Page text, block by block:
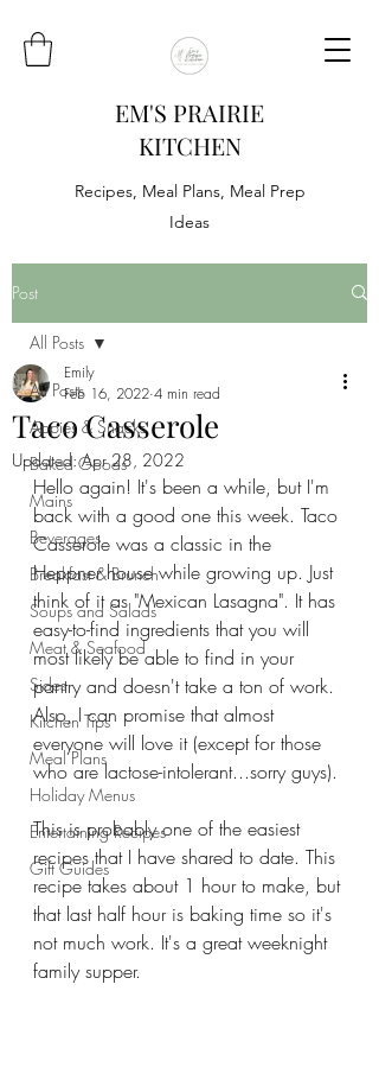
EM'S PRAIRIE
KITCHEN
Recipes, Meal Plans, Meal Prep
Ideas
Post
All Posts
Appies & Snacks
Baked Goods
Mains
Beverages
Breakfast & Brunch
Soups and Salads
Meat & Seafood
Sides
Kitchen Tips
Meal Plans
Holiday Menus
Entertaining Recipes
Gift Guides
All Posts
Taco Casserole
Emily
Feb 16, 2022 4 min read
Updated:Apr 28, 2022
Hello again! It's been a while, but I'm
back with a good one this week. Taco
Casserole was a classic in the
Heppner house while growing up. Just
think of it as "Mexican Lasagna". It has
easy-to-find ingredients that you will
most likely be able to find in your
pantry and doesn't take a ton of work.
Also, I can promise that almost
everyone will love it (except for those
who are lactose-intolerant...sorry guys).
This is probably one of the easiest
recipes that I have shared to date. This
recipe takes about 1 hour to make, but
that last half hour is baking time so it's
not much work. It's a great weeknight
family supper.